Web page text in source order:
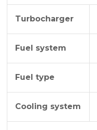
Turbocharger
Fuel system
Fuel type
Cooling system